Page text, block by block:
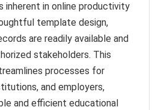
in online productivity
template design,
are readily available and
stakeholders. This
processes for
and employers,
and efficient educational